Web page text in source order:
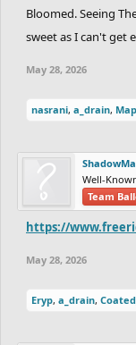
Bloomed. Seeing
sweet as I can't get
May 28, 2026
nasrani, a_drain,
Well-
Team
https://
May 28, 2026
Eryp, a_drain,